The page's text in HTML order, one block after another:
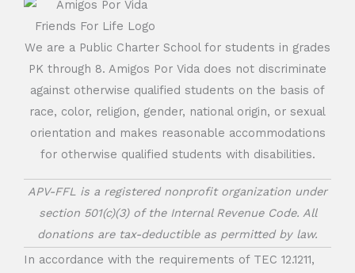
We are a Public Charter School for students in grades
PK through 8. Amigos Por Vida does not discriminate
against otherwise qualified students on the basis of
race, color, religion, gender, national origin, or sexual
orientation and makes reasonable accommodations
for otherwise qualified students with disabilities.
APV-FFL is a registered nonprofit organization under
section 501(c)(3) of the Internal Revenue Code. All
donations are tax-deductible as permitted by law.
In accordance with the requirements of TEC 12.1211,